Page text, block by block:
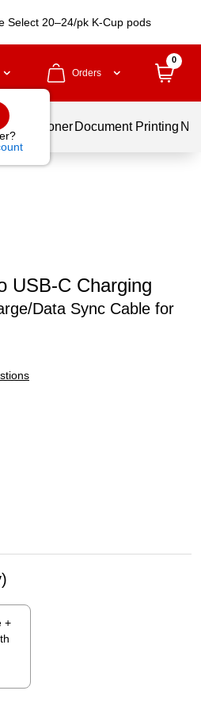
Select 20–24/pk K-Cup pods
Orders
0
Ink & Toner Document Printing
USB-C Charging
Data Sync Cable for
+